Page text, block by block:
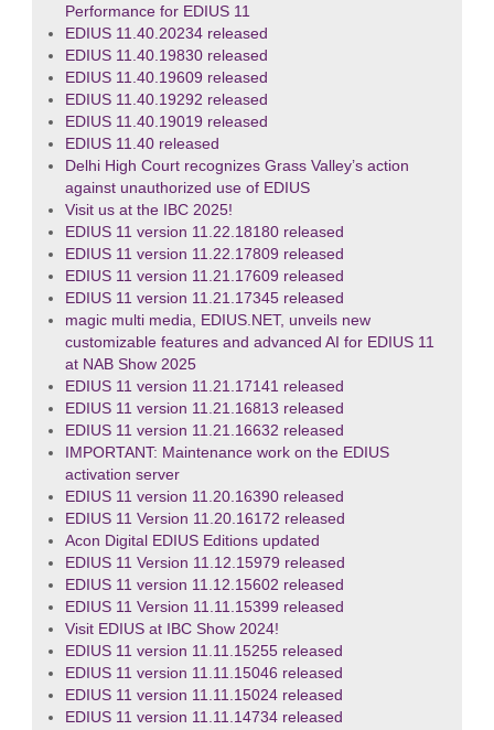
Performance for EDIUS 11
EDIUS 11.40.20234 released
EDIUS 11.40.19830 released
EDIUS 11.40.19609 released
EDIUS 11.40.19292 released
EDIUS 11.40.19019 released
EDIUS 11.40 released
Delhi High Court recognizes Grass Valley’s action
against unauthorized use of EDIUS
Visit us at the IBC 2025!
EDIUS 11 version 11.22.18180 released
EDIUS 11 version 11.22.17809 released
EDIUS 11 version 11.21.17609 released
EDIUS 11 version 11.21.17345 released
magic multi media, EDIUS.NET, unveils new
customizable features and advanced AI for EDIUS 11
at NAB Show 2025
EDIUS 11 version 11.21.17141 released
EDIUS 11 version 11.21.16813 released
EDIUS 11 version 11.21.16632 released
IMPORTANT: Maintenance work on the EDIUS
activation server
EDIUS 11 version 11.20.16390 released
EDIUS 11 Version 11.20.16172 released
Acon Digital EDIUS Editions updated
EDIUS 11 Version 11.12.15979 released
EDIUS 11 version 11.12.15602 released
EDIUS 11 Version 11.11.15399 released
Visit EDIUS at IBC Show 2024!
EDIUS 11 version 11.11.15255 released
EDIUS 11 version 11.11.15046 released
EDIUS 11 version 11.11.15024 released
EDIUS 11 version 11.11.14734 released